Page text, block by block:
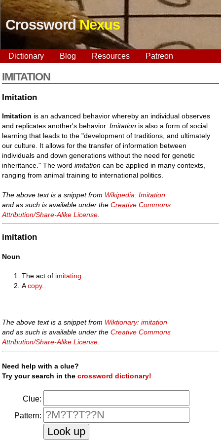
CrosswordNexus
Dictionary Blog Resources Patreon
IMITATION
Imitation
Imitation is an advanced behavior whereby an individual observes
and replicates another's behavior.Imitation is also a form of social
learning that leads to the "development of traditions, and ultimately
our culture. It allows for the transfer of information between
individuals and down generations without the need for genetic
inheritance." The wordimitation can be applied in many contexts,
ranging from animal training to international politics.
The above text is a snippet from Wikipedia: Imitation
and as such is available under theCreative Commons
Attribution/Share-Alike License
imitation
Noun
The act of imitating
Acopy.
The above text is a snippet from Wiktionary: imitation
and as such is available under theCreative Commons
Attribution/Share-Alike License.
Need help with a clue?
Try your search in thecrossword dictionary!
Clue:
Pattern: